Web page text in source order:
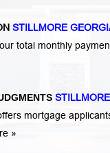
STILLMORE
total monthly
mortgage
»